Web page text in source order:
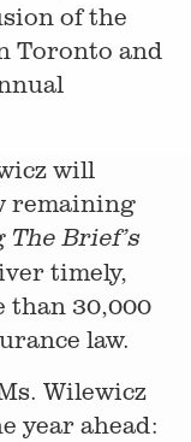
of the
Toronto and
will
remaining
The Brief’s
timely,
than 30,000
law.
Wilewicz
year ahead: